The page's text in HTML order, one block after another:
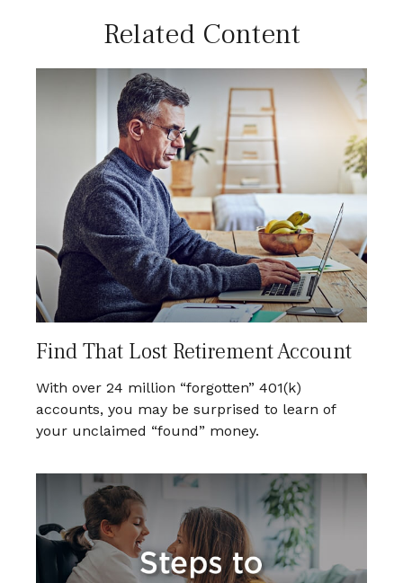
Related Content
Find That Lost Retirement Account
With over 24 million “forgotten” 401(k)
accounts, you may be surprised to learn of
your unclaimed “found” money.